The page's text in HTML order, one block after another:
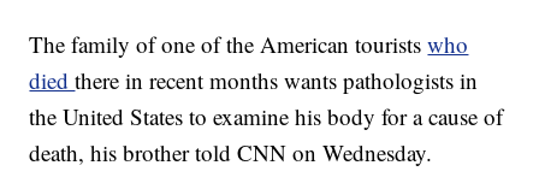
The family of one of the American tourists who
diedthere in recent months wants pathologists in
the United States to examine his body for a cause of
death, his brother told CNN on Wednesday.